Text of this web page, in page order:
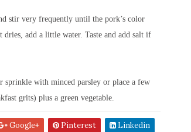
stir very frequently until the pork’s color
add a little water. Taste and add salt if
sprinkle with minced parsley or place a few
grits) plus a green vegetable.
Google+ Pinterest Linkedin